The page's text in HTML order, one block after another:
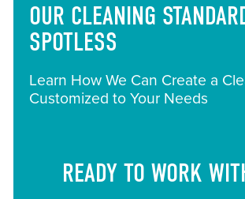
OUR CLEANING
SPOTLESS
Learn How We Can Create a
Customized to Your Needs
READY TO WORK